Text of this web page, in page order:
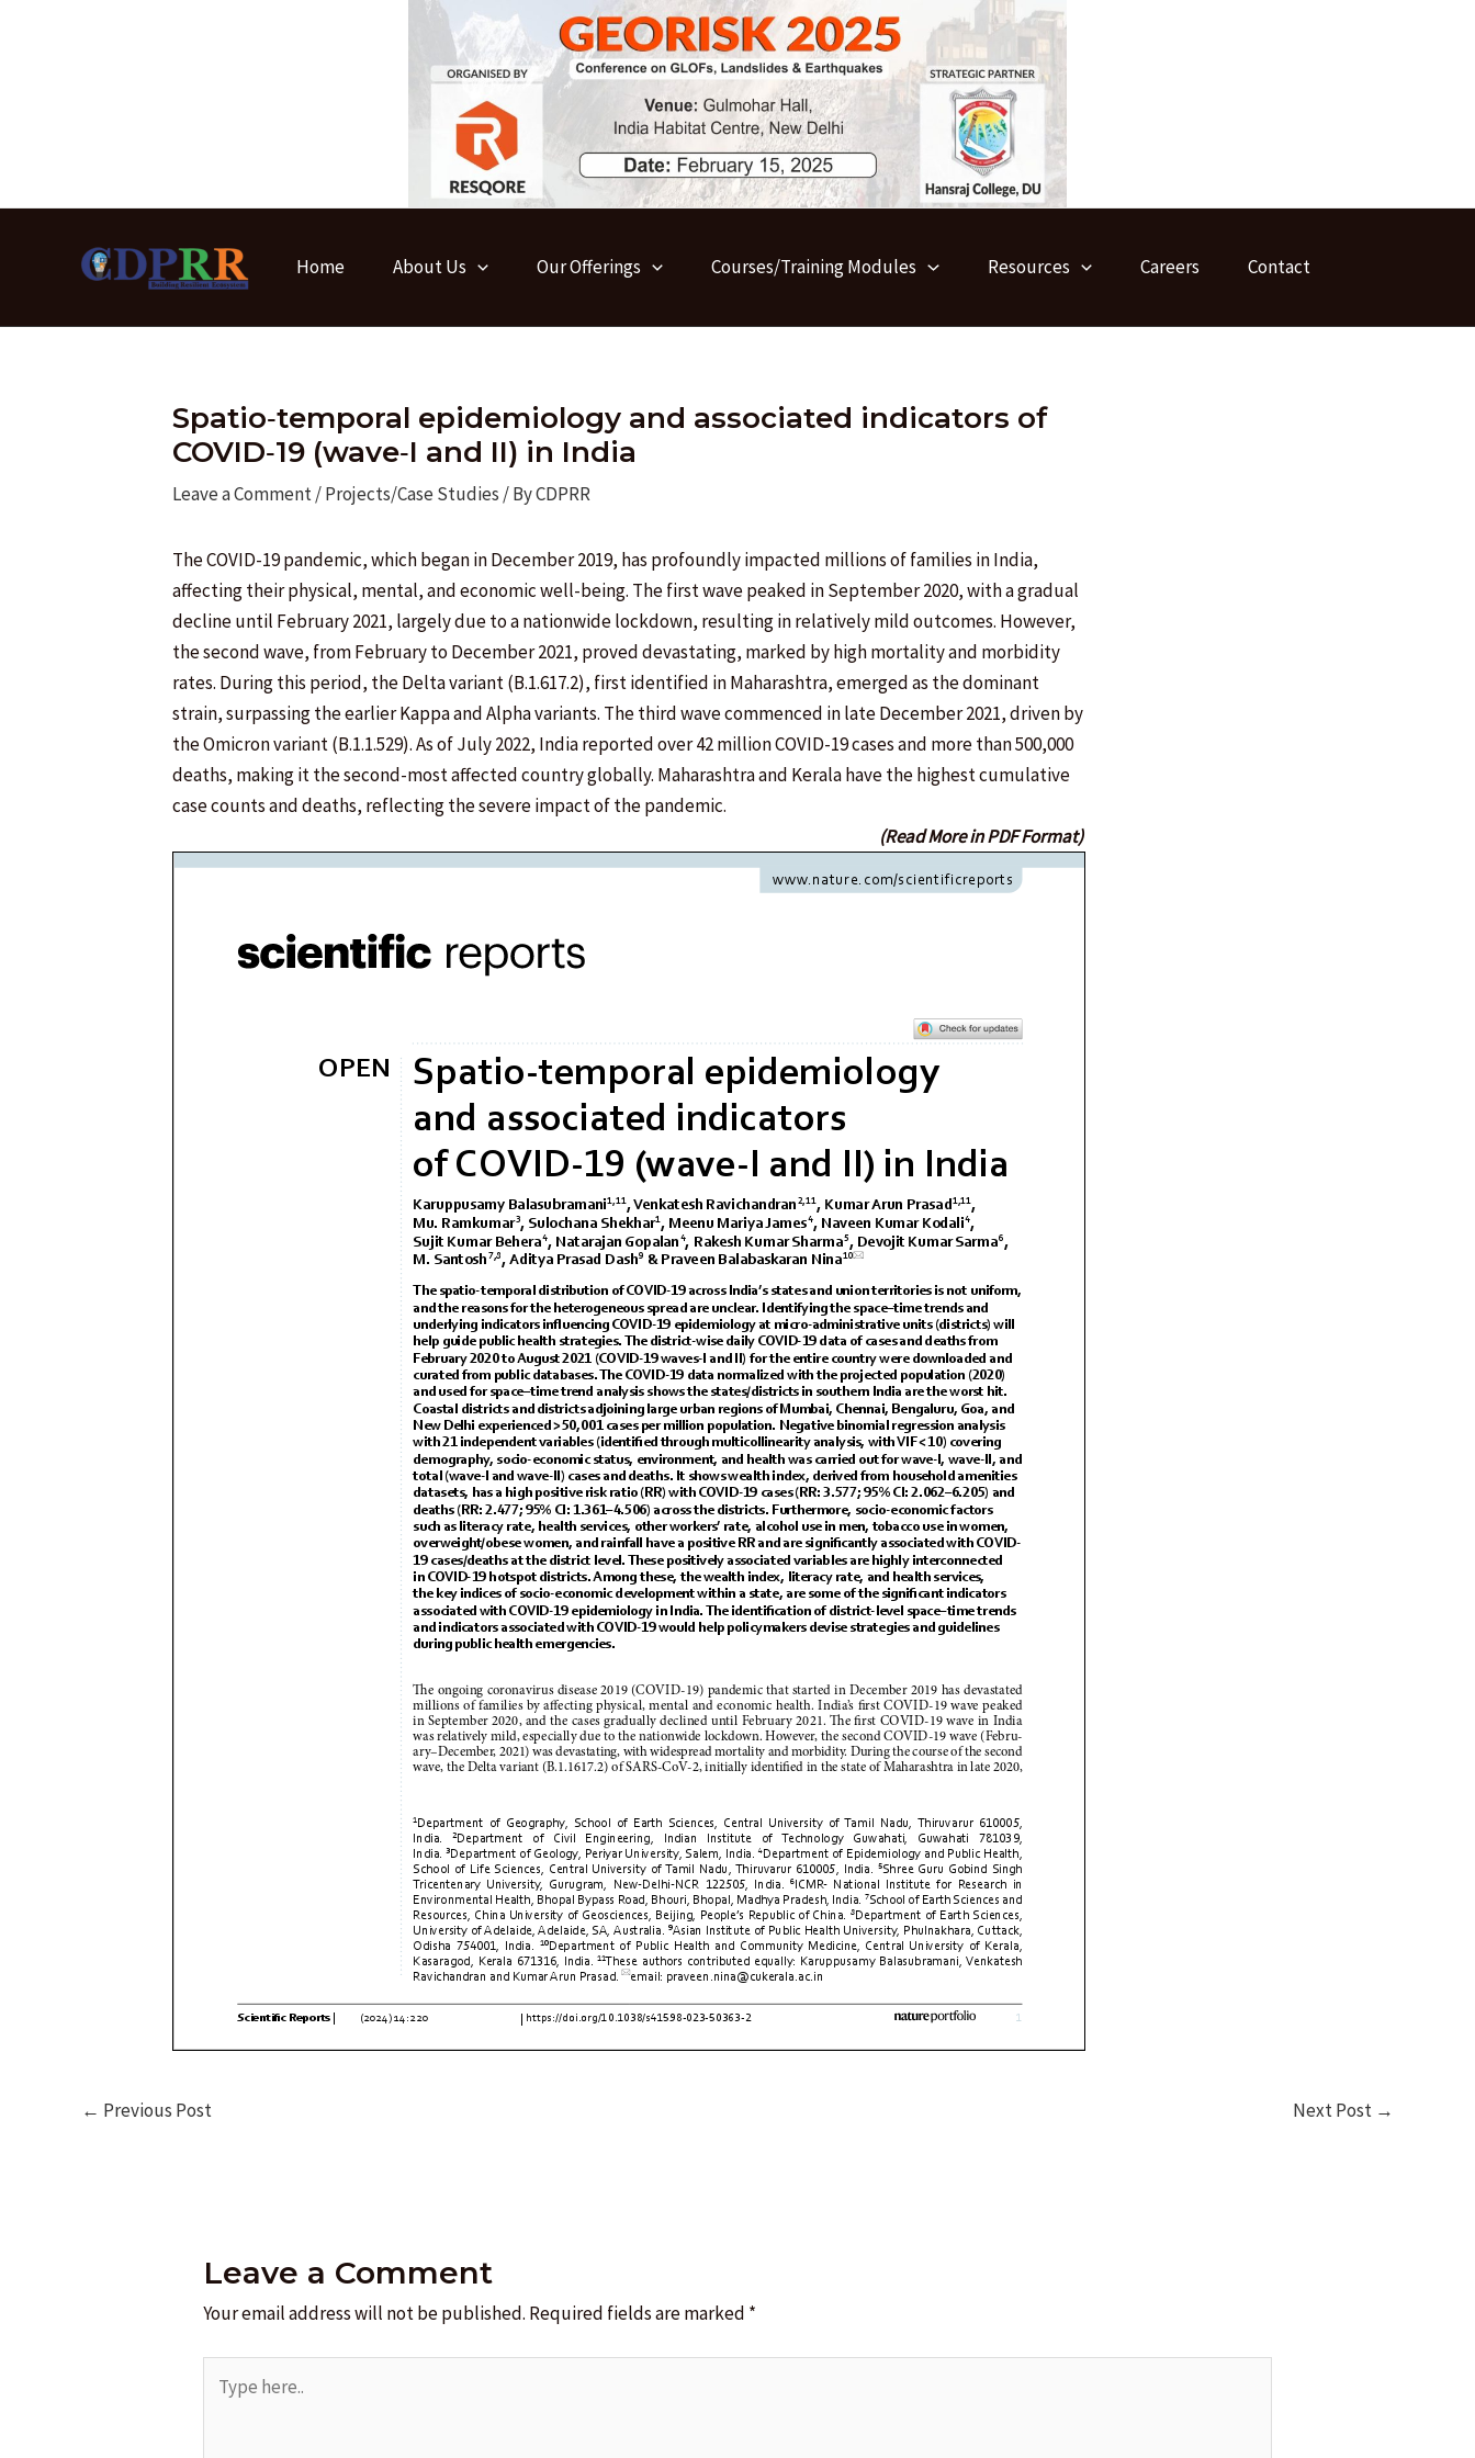
Home About Us Our Offerings Courses/Training Modules Resources Careers Contact
Spatio‑temporal epidemiology and associated indicators of
COVID‑19 (wave‑I and II) in India
Leave a Comment/Projects/Case Studies / ByCDPRR
The COVID-19 pandemic, which began in December 2019, has profoundly impacted millions of families in India,
affecting their physical, mental, and economic well-being. The first wave peaked in September 2020, with a gradual
decline until February 2021, largely due to a nationwide lockdown, resulting in relatively mild outcomes. However,
the second wave, from February to December 2021, proved devastating, marked by high mortality and morbidity
rates. During this period, the Delta variant (B.1.617.2), first identified in Maharashtra, emerged as the dominant
strain, surpassing the earlier Kappa and Alpha variants. The third wave commenced in late December 2021, driven by
the Omicron variant (B.1.1.529). As of July 2022, India reported over 42 million COVID-19 cases and more than 500,000
deaths, making it the second-most affected country globally. Maharashtra and Kerala have the highest cumulative
case counts and deaths, reflecting the severe impact of the pandemic.
(Read More in PDF Format)
Post
← Previous Post Next Post →
Leave a Comment
Your email address will not be published. Required fields are marked *
here..